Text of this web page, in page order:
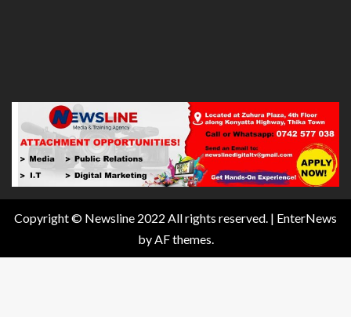
Copyright © Newsline 2022 All rights reserved. | EnterNews
by AF themes.